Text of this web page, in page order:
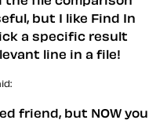
but I like Find In
a specific result
line in a file!
friend, but NOW you